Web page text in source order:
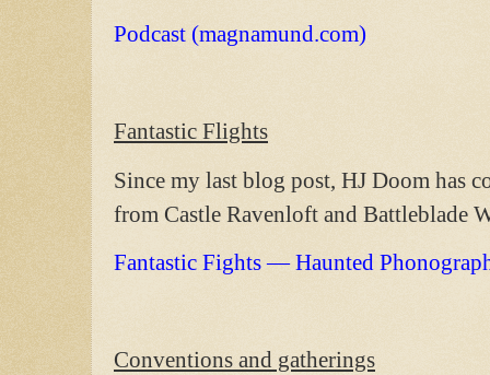
Podcast (magnamund.com)
Fantastic Flights
Since my last blog post, HJ Doom has
from Castle Ravenloft and Battleblade
Fantastic Fights — Haunted
Conventions and gatherings